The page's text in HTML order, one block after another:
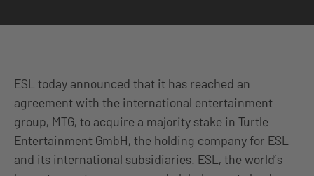
ESL today announced that it has reached an
agreement with the international entertainment
group, MTG, to acquire a majority stake in Turtle
Entertainment GmbH, the holding company for ESL
and its international subsidiaries. ESL, the world’s